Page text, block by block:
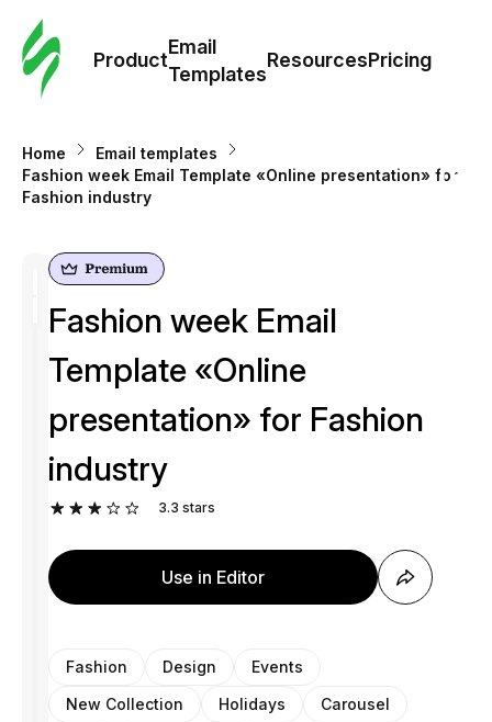
Product
Email
Templates
ResourcesPricing
Home
Email templates
Fashion week Email Template «Online presentation» for
Fashion industry
Fashion week Email
Template «Online
presentation» for Fashion
industry
3.3 stars
Use in Editor
Fashion Design
Events
New Collection
Holidays
Carousel